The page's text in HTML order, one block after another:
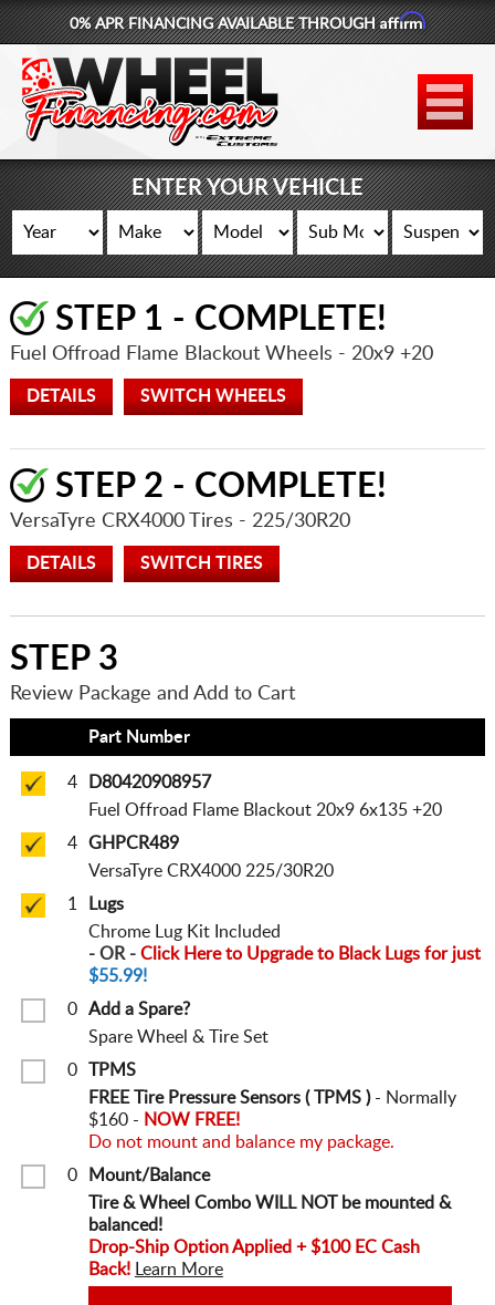
877-881-6208
WHEELS
TIRES
LIFT KITS
CONTACT
0% APR FINANCING AVAILABLE THROUGHAffirm
ENTER YOUR VEHICLE
STEP 1 - COMPLETE!
Fuel Offroad Flame Blackout Wheels - 20x9 +20
DETAILS SWITCH WHEELS
STEP 2 - COMPLETE!
VersaTyre CRX4000 Tires - 225/30R20
DETAILS SWITCH TIRES
STEP 3
Review Package and Add to Cart
Part Number
4
D80420908957
Fuel Offroad Flame Blackout 20x9 6x135 +20
4
GHPCR489
VersaTyre CRX4000 225/30R20
1
Lugs
Chrome Lug Kit Included
- OR - Click Here to Upgrade to Black Lugs for just
$55.99!
0
Add a Spare?
Spare Wheel & Tire Set
0
TPMS
FREE Tire Pressure Sensors ( TPMS ) - Normally
$160 - NOW FREE!
Do not mount and balance my package.
0
Mount/Balance
Tire & Wheel Combo WILL NOT be mounted &
balanced!
Drop-Ship Option Applied + $100 EC Cash
Back!
Learn More